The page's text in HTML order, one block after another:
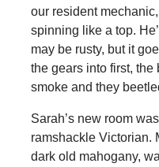
our resident
spinning like a top.
may be rusty, but it
the gears into first,
smoke and they
Sarah’s new room
ramshackle Victorian.
dark old mahogany,